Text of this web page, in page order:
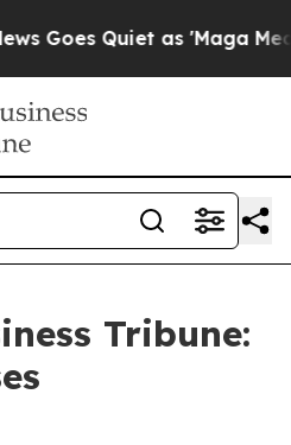
Goes Quiet as 'Maga
Tribune: